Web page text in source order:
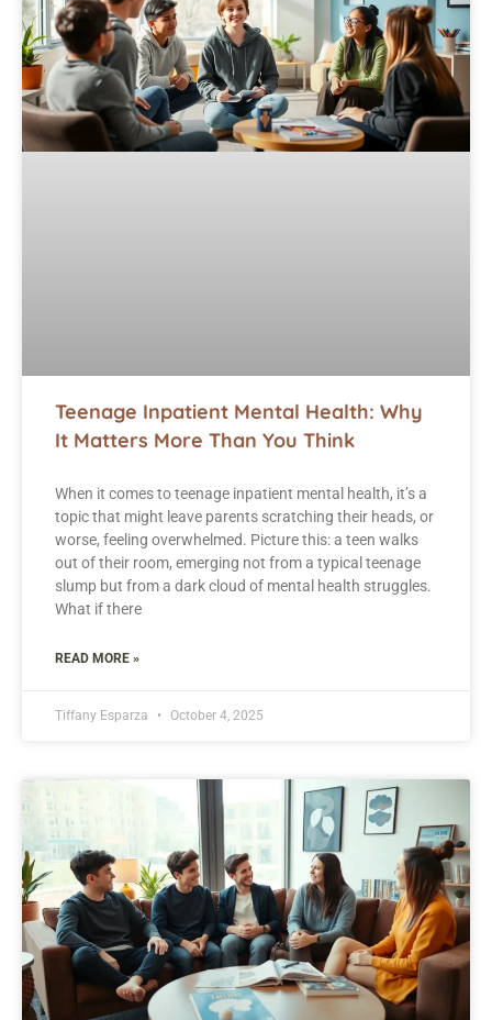
Teenage Inpatient Mental Health: Why
It Matters More Than You Think
When it comes to teenage inpatient mental health, it’s a
topic that might leave parents scratching their heads, or
worse, feeling overwhelmed. Picture this: a teen walks
out of their room, emerging not from a typical teenage
slump but from a dark cloud of mental health struggles.
What if there
READ MORE »
Tiffany Esparza October 4, 2025